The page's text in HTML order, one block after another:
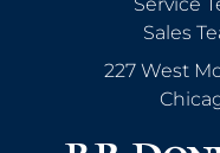
Sales
227 West